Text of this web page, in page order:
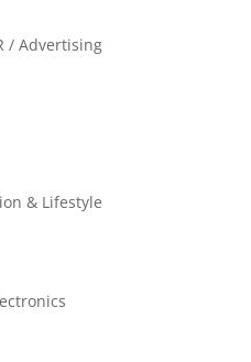
/ Advertising
& Lifestyle